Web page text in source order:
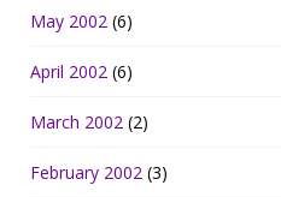
May 2002 (6)
April 2002 (6)
March 2002 (2)
February 2002 (3)